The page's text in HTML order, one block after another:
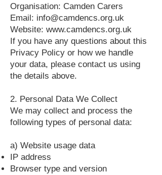
Organisation: Camden Carers
Email: info@camdencs.org.uk
Website: www.camdencs.org.uk
If you have any questions about this
Privacy Policy or how we handle
your data, please contact us using
the details above.
2. Personal Data We Collect
We may collect and process the
following types of personal data:
a) Website usage data
IP address
Browser type and version